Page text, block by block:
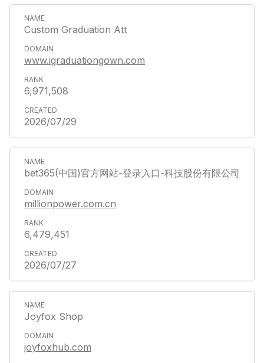
Custom Graduation Att
www.igraduationgown.com
6,971,508
2026/07/29
bet365(中国)官方网站-登录入口-科技股份有限公司
millionpower.com.cn
6,479,451
2026/07/27
Joyfox Shop
joyfoxhub.com